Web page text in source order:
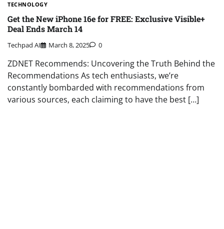
TECHNOLOGY
Get the New iPhone 16e for FREE: Exclusive Visible+
Deal Ends March 14
Techpad AI March 8, 2025 0
ZDNET Recommends: Uncovering the Truth Behind the
Recommendations As tech enthusiasts, we’re
constantly bombarded with recommendations from
various sources, each claiming to have the best […]